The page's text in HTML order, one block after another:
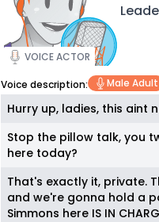
VOICE ACTOR
Voice description: Male Adult
Hurry up, ladies, this aint
Stop the pillow talk, you
here today?
That's exactly it, private.
and we're gonna hold a
Simmons here IS IN